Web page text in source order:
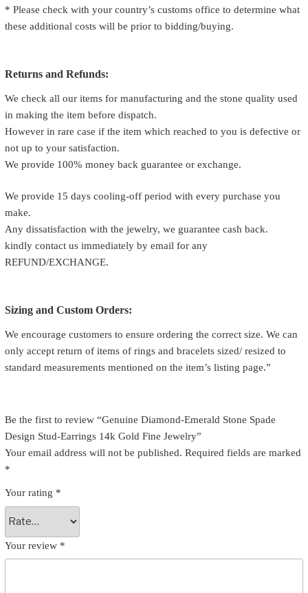
* Please check with your country’s customs office to determine what
these additional costs will be prior to bidding/buying.
Returns and Refunds:
We check all our items for manufacturing and the stone quality used
in making the item before dispatch.
However in rare case if the item which reached to you is defective or
not up to your satisfaction.
We provide 100% money back guarantee or exchange.
We provide 15 days cooling-off period with every purchase you
make.
Any dissatisfaction with the jewelry, we guarantee cash back.
kindly contact us immediately by email for any
REFUND/EXCHANGE.
Sizing and Custom Orders:
We encourage customers to ensure ordering the correct size. We can
only accept return of items of rings and bracelets sized/ resized to
standard measurements mentioned on the item’s listing page.”
Be the first to review “Genuine Diamond-Emerald Stone Spade
Design Stud-Earrings 14k Gold Fine Jewelry”
Your email address will not be published. Required fields are marked
*
Your rating *
Your review *